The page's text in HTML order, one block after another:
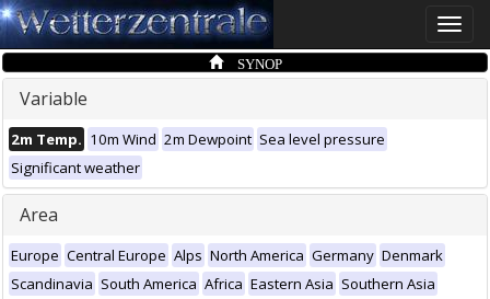
Toggle
SYNOP
Variable
2m Temp. 10m Wind 2m Dewpoint Sea level pressure
Significant weather
Area
Europe Central Europe Alps North America Germany Denmark
Scandinavia South America Africa Eastern Asia Southern Asia